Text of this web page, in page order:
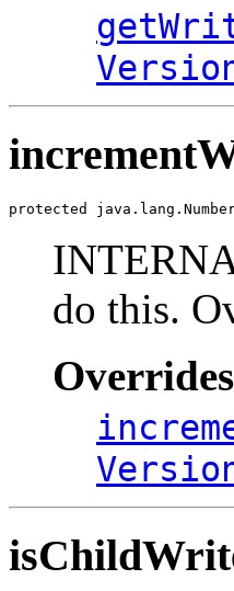
protected
do this.